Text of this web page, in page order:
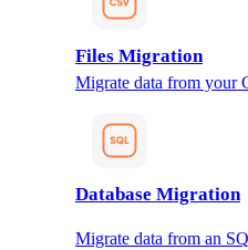
Files Migration
Migrate data from your
Database Migration
Migrate data from an